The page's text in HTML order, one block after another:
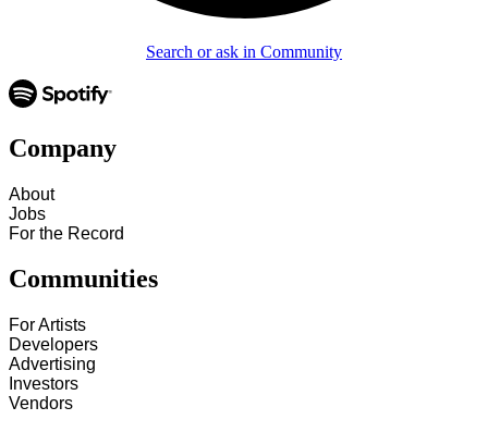
Search or ask in Community
Company
About
Jobs
For the Record
Communities
For Artists
Developers
Advertising
Investors
Vendors